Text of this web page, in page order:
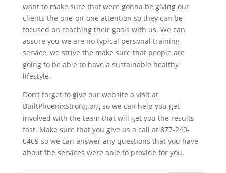
want to make sure that were gonna be giving our
clients the one-on-one attention so they can be
focused on reaching their goals with us. We can
assure you we are no typical personal training
service, we strive the make sure that people are
going to be able to have a sustainable healthy
lifestyle.
Don’t forget to give our website a visit at
BuiltPhoenixStrong.org so we can help you get
involved with the team that will get you the results
fast. Make sure that you give us a call at 877-240-
0469 so we can answer any questions that you have
about the services were able to provide for you.